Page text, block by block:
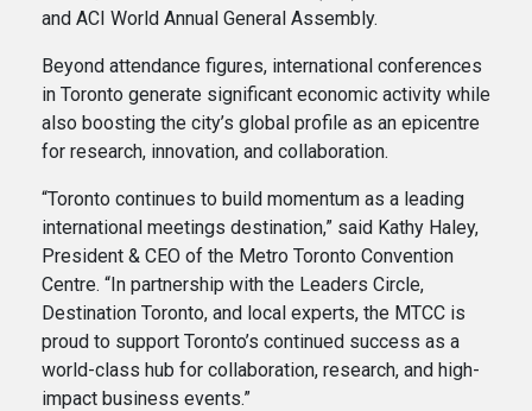
and ACI World Annual General Assembly.
Beyond attendance figures, international conferences
in Toronto generate significant economic activity while
also boosting the city’s global profile as an epicentre
for research, innovation, and collaboration.
“Toronto continues to build momentum as a leading
international meetings destination,” said Kathy Haley,
President & CEO of the Metro Toronto Convention
Centre. “In partnership with the Leaders Circle,
Destination Toronto, and local experts, the MTCC is
proud to support Toronto’s continued success as a
world-class hub for collaboration, research, and high-
impact business events.”